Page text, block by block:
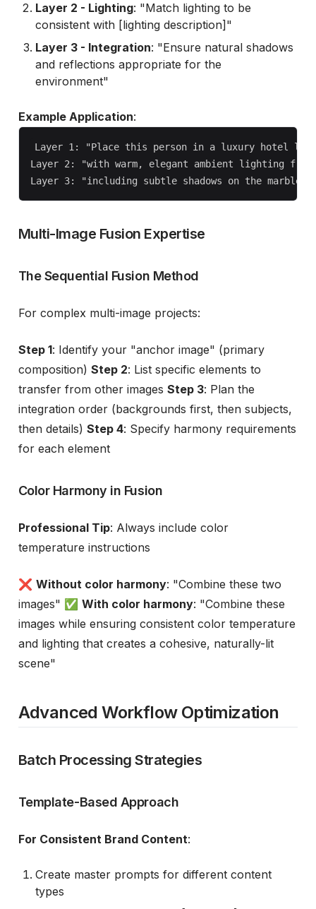
Layer 2 - Lighting: "Match lighting to be
consistent with [lighting description]"
Layer 3 - Integration: "Ensure natural shadows
and reflections appropriate for the
environment"
Example Application:
Layer 1: "Place this person in a luxury hotel
Layer 2: "with warm, elegant ambient lighting
Multi-Image Fusion Expertise
The Sequential Fusion Method
For complex multi-image projects:
Step 1: Identify your "anchor image" (primary
composition) Step 2: List specific elements to
transfer from other images Step 3: Plan the
integration order (backgrounds first, then subjects,
then details) Step 4: Specify harmony requirements
for each element
Color Harmony in Fusion
Professional Tip: Always include color
temperature instructions
❌ Without color harmony: "Combine these two
images" ✅ With color harmony: "Combine these
images while ensuring consistent color temperature
and lighting that creates a cohesive, naturally-lit
scene"
Advanced Workflow Optimization
Batch Processing Strategies
Template-Based Approach
For Consistent Brand Content:
Create master prompts for different content
types